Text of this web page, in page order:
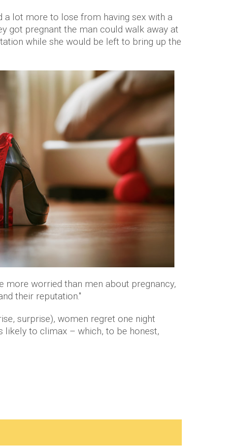
a lot more to lose from having sex with a
got pregnant the man could walk away at
while she would be left to bring up the
more worried than men about pregnancy,
their reputation."
surprise), women regret one night
likely to climax – which, to be honest,